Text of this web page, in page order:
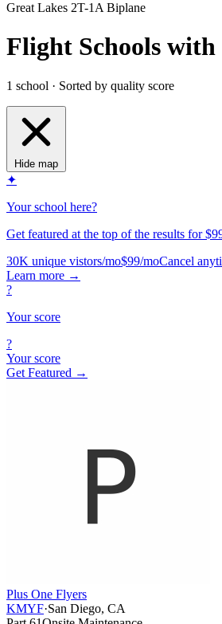
Great Lakes 2T-1A Biplane
Flight Schools with
1 school · Sorted by quality score
Hide map
✦
Your school here?
Get featured at the top of the results for
30K unique vistors/mo$99/moCancel
Learn more →
?
Your score
?
Your score
Get Featured →
Plus One Flyers
KMYF·San Diego, CA